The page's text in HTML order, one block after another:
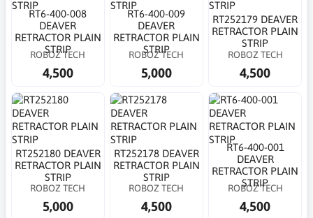
RT6-400-008
DEAVER
RETRACTOR PLAIN
STRIP
ROBOZ TECH
4,500
RT6-400-009
DEAVER
RETRACTOR PLAIN
STRIP
ROBOZ TECH
5,000
RT252179 DEAVER
RETRACTOR PLAIN
STRIP
ROBOZ TECH
4,500
RT252180 DEAVER
RETRACTOR PLAIN
STRIP
ROBOZ TECH
5,000
RT252178 DEAVER
RETRACTOR PLAIN
STRIP
ROBOZ TECH
4,500
RT6-400-001
DEAVER
RETRACTOR PLAIN
STRIP
ROBOZ TECH
4,500